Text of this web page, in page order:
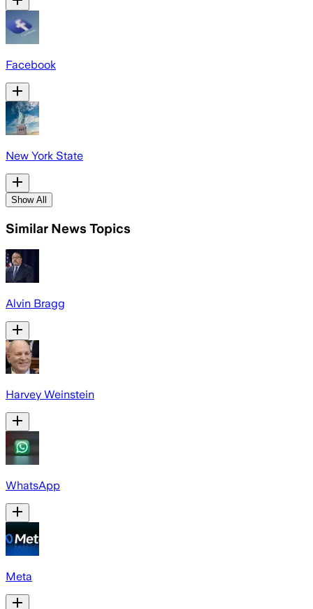
Facebook
New York State
Show All
Similar News Topics
Alvin Bragg
Harvey Weinstein
WhatsApp
Meta